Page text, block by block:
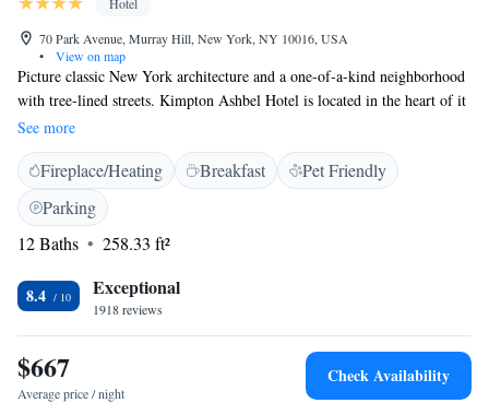
70 Park Avenue, Murray Hill, New York, NY 10016, USA
•
View on map
Picture classic New York architecture and a one-of-a-kind neighborhood
with tree-lined streets. Kimpton Ashbel Hotel is located in the heart of it
all. While our neighborhood is enviable in its own right, the city's best
attractions and energy are just blocks away. Grand Central Station,
Rockefeller Center and Fifth Avenue shopping are just a quick walk from
our Manhattan hotel's front door, giving you the best of both worlds.
Welcome to Manhattan, we're glad you're here.
See more
Fireplace/Heating Breakfast
Pet Friendly
Parking
12 Baths
258.33 ft²
8.4 Exceptional
1918 reviews
$667
Average price / night
Check Availability